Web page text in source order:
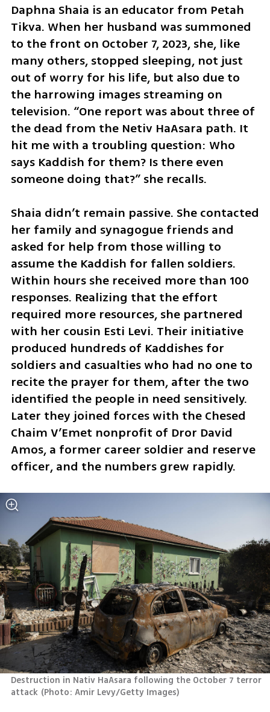
Daphna Shaia is an educator from Petah
Tikva. When her husband was summoned
to the front on October 7, 2023, she, like
many others, stopped sleeping, not just
out of worry for his life, but also due to
the harrowing images streaming on
television. “One report was about three of
the dead from the Netiv HaAsara path. It
hit me with a troubling question: Who
says Kaddish for them? Is there even
someone doing that?” she recalls.
Shaia didn’t remain passive. She contacted
her family and synagogue friends and
asked for help from those willing to
assume the Kaddish for fallen soldiers.
Within hours she received more than 100
responses. Realizing that the effort
required more resources, she partnered
with her cousin Esti Levi. Their initiative
produced hundreds of Kaddishes for
soldiers and casualties who had no one to
recite the prayer for them, after the two
identified the people in need sensitively.
Later they joined forces with the Chesed
Chaim V’Emet nonprofit of Dror David
Amos, a former career soldier and reserve
officer, and the numbers grew rapidly.
Destruction in Nativ HaAsara following the October 7 terror
attack (Photo: Amir Levy/Getty Images)